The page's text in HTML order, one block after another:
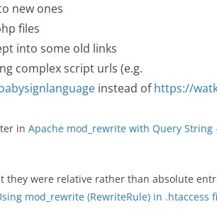
new ones
files
into some old links
complex script urls (e.g.
instead ofhttps://
in Apache mod_rewrite with Query
were relative rather than absolute
mod_rewrite (RewriteRule) in .htaccess